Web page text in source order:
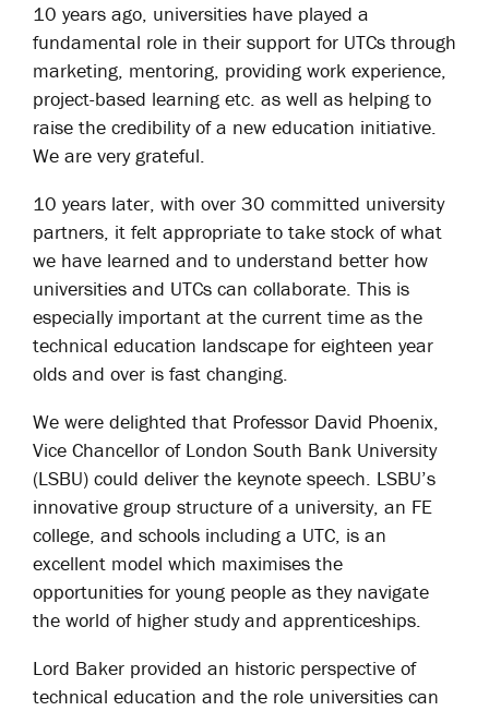
10 years ago, universities have played a
fundamental role in their support for UTCs through
marketing, mentoring, providing work experience,
project-based learning etc. as well as helping to
raise the credibility of a new education initiative.
We are very grateful.
10 years later, with over 30 committed university
partners, it felt appropriate to take stock of what
we have learned and to understand better how
universities and UTCs can collaborate. This is
especially important at the current time as the
technical education landscape for eighteen year
olds and over is fast changing.
We were delighted that Professor David Phoenix,
Vice Chancellor of London South Bank University
(LSBU) could deliver the keynote speech. LSBU’s
innovative group structure of a university, an FE
college, and schools including a UTC, is an
excellent model which maximises the
opportunities for young people as they navigate
the world of higher study and apprenticeships.
Lord Baker provided an historic perspective of
technical education and the role universities can